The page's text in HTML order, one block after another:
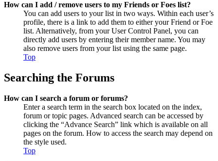
How can I add / remove users to my Friends or Foes list?
You can add users to your list in two ways. Within each user’s
profile, there is a link to add them to either your Friend or Foe
list. Alternatively, from your User Control Panel, you can
directly add users by entering their member name. You may
also remove users from your list using the same page.
Top
Searching the Forums
How can I search a forum or forums?
Enter a search term in the search box located on the index,
forum or topic pages. Advanced search can be accessed by
clicking the “Advance Search” link which is available on all
pages on the forum. How to access the search may depend on
the style used.
Top